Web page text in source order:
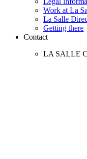
Work at La
La Salle
Getting there
Contact
LA SALLE